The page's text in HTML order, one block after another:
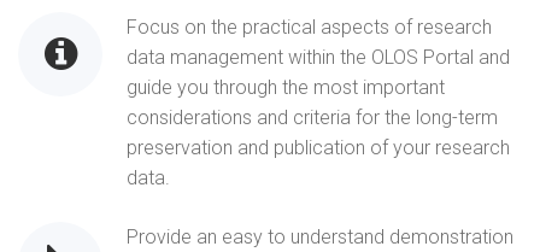
Focus on the practical aspects of research
data management within the OLOS Portal and
guide you through the most important
considerations and criteria for the long-term
preservation and publication of your research
data.
Provide an easy to understand demonstration